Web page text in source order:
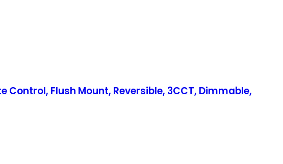
Flush Mount, Reversible, 3CCT, Dimmable,